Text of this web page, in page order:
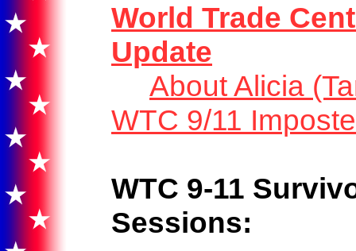
World Trade
Update
About Alicia
WTC 9/11
WTC 9-11
Sessions: